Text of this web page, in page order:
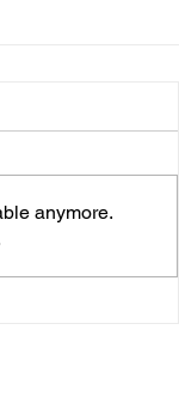
anymore.